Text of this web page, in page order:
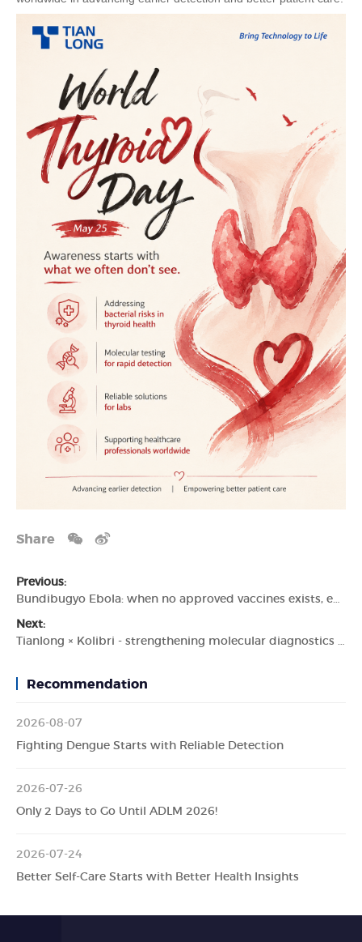
Share
Previous:
Next:
Recommendation
2026-08-07
Fighting Dengue Starts with Reliable Detection
2026-07-26
Only 2 Days to Go Until ADLM 2026!
2026-07-24
Better Self-Care Starts with Better Health Insights